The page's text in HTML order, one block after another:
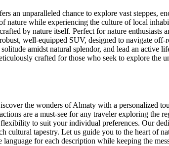
an unparalleled chance to explore vast steppes,
nature while experiencing the culture of local
by nature itself. Perfect for nature enthusiasts
well-equipped SUV, designed to navigate off-
amidst natural splendor, and lead an active
crafted for those who seek to explore the
the wonders of Almaty with a personalized
are a must-see for any traveler exploring the
to suit your individual preferences. Our
cultural tapestry. Let us guide you to the heart of
for each description while keeping the